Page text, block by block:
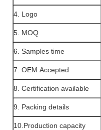
4. Logo
5. MOQ
6. Samples time
7. OEM Accepted
8. Certification available
9. Packing details
10.Production capacity